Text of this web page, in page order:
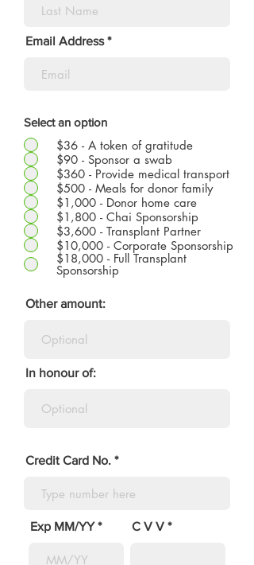
Email Address
Select an option
$36 - A token of gratitude
$90 - Sponsor a swab
$360 - Provide medical transport
$500 - Meals for donor family
$1,000 - Donor home care
$1,800 - Chai Sponsorship
$3,600 - Transplant Partner
$10,000 - Corporate Sponsorship
$18,000 - Full Transplant
Sponsorship
Other amount:
In honour of:
Credit Card No.
Exp MM/YY C V V